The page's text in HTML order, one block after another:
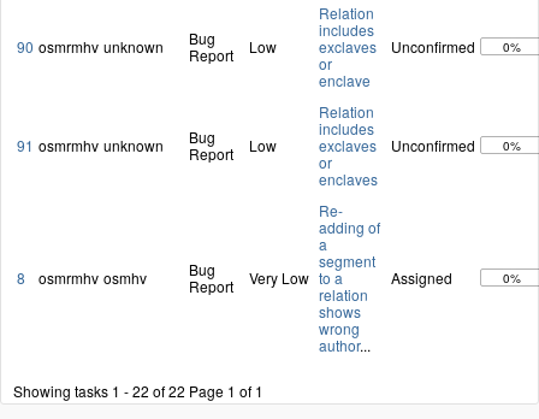
90 osmrmhv unknown
Bug
Report
Low
Relation
includes
exclaves
or
enclave
Unconfirmed 0%
91 osmrmhv unknown
Bug
Report
Low
Relation
includes
exclaves
or
enclaves
Unconfirmed 0%
8 osmrmhv osmhv
Bug
Report
Very Low
Re-
adding of
a
segment
to a
relation
shows
wrong
author...
Assigned 0%
Showing tasks 1 - 22 of 22 Page 1 of 1